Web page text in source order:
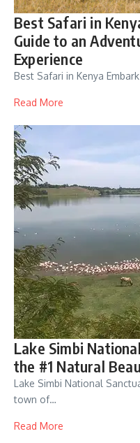
Best Safari in
Guide to an
Experience
Best Safari in Kenya
Read More
Lake Simbi
the #1 Natural
Lake Simbi National
town of…
Read More